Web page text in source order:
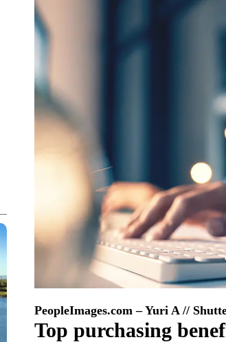
PeopleImages.com – Yuri A //
Top purchasing